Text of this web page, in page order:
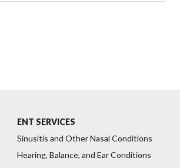
ENT SERVICES
Sinusitis and Other Nasal Conditions
Hearing, Balance, and Ear Conditions